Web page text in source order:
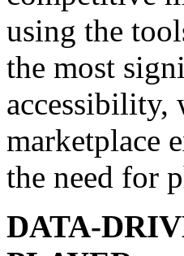
using the
the most
accessibility,
marketplace
the need for
DATA-